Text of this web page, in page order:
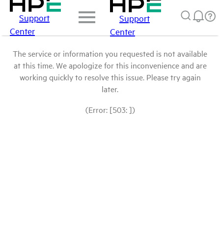
Support
Center
Support
Center
The service or information you requested is not available
at this time. We apologize for this inconvenience and are
working quickly to resolve this issue. Please try again
later.
(Error: [503: ])